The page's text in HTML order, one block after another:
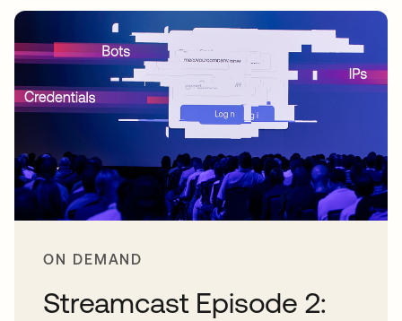
ON DEMAND
Streamcast Episode 2: